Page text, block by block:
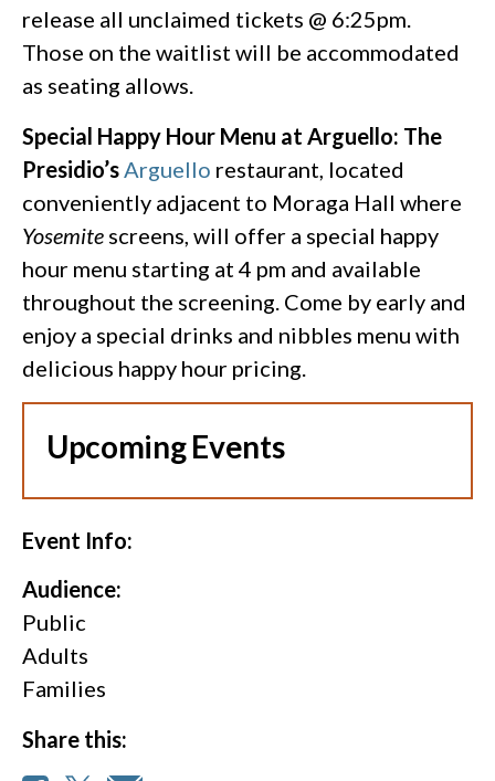
release all unclaimed tickets @ 6:25pm.
Those on the waitlist will be accommodated
as seating allows.
Special Happy Hour Menu at Arguello: The
Presidio’sArguello restaurant, located
conveniently adjacent to Moraga Hall where
Yosemite screens, will offer a special happy
hour menu starting at 4 pm and available
throughout the screening. Come by early and
enjoy a special drinks and nibbles menu with
delicious happy hour pricing.
Upcoming Events
Event Info:
Audience:
Public
Adults
Families
Share this: